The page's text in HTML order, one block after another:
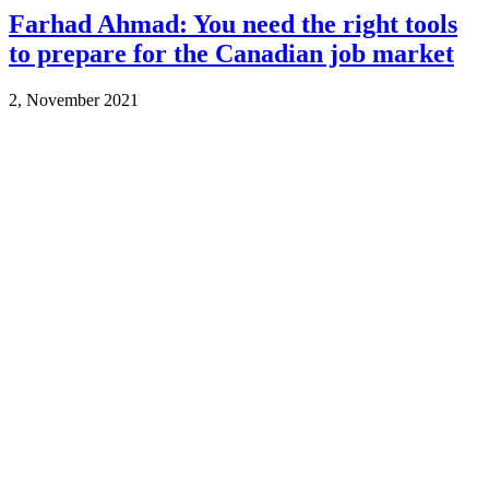
Farhad Ahmad: You need the right tools
to prepare for the Canadian job market
2, November 2021